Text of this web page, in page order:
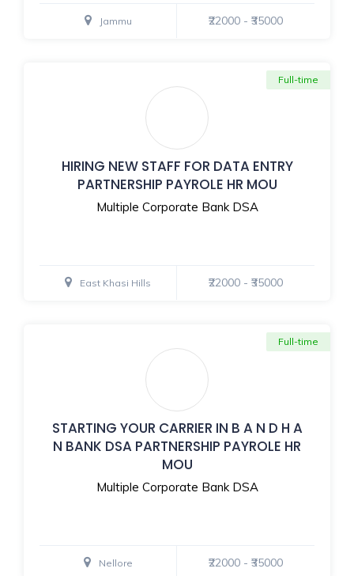
Jammu ₹22000 - ₹35000
HIRING NEW STAFF FOR DATA ENTRY
PARTNERSHIP PAYROLE HR MOU
Multiple Corporate Bank DSA
Full-time
East Khasi Hills ₹22000 - ₹35000
STARTING YOUR CARRIER IN B A N D H A
N BANK DSA PARTNERSHIP PAYROLE HR
MOU
Multiple Corporate Bank DSA
Full-time
Nellore ₹22000 - ₹35000